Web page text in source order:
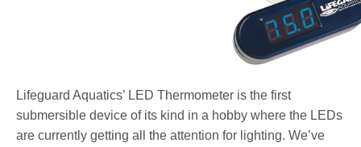
Lifeguard Aquatics’ LED Thermometer is the first
submersible device of its kind in a hobby where the LEDs
are currently getting all the attention for lighting. We’ve